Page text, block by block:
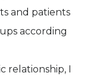
and patients
according
relationship, I